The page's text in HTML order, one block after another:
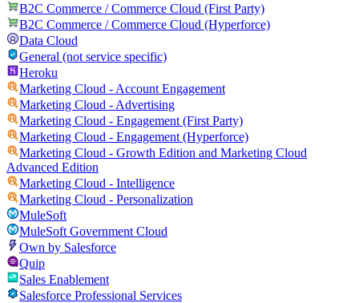
B2C Commerce / Commerce Cloud (First Party)
B2C Commerce / Commerce Cloud (Hyperforce)
Data Cloud
General (not service specific)
Heroku
Marketing Cloud - Account Engagement
Marketing Cloud - Advertising
Marketing Cloud - Engagement (First Party)
Marketing Cloud - Engagement (Hyperforce)
Marketing Cloud - Growth Edition and Marketing Cloud
Advanced Edition
Marketing Cloud - Intelligence
Marketing Cloud - Personalization
MuleSoft
MuleSoft Government Cloud
Own by Salesforce
Quip
Sales Enablement
Salesforce Professional Services